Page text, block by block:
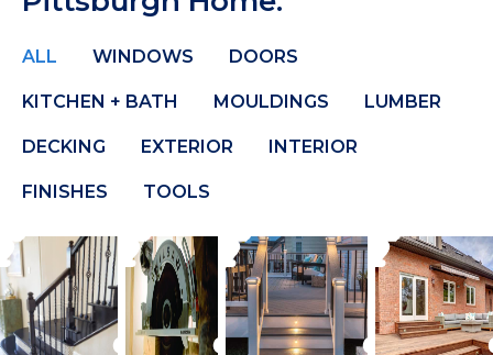
ALL WINDOWS DOORS
KITCHEN + BATH MOULDINGS LUMBER
DECKING EXTERIOR INTERIOR
FINISHES TOOLS